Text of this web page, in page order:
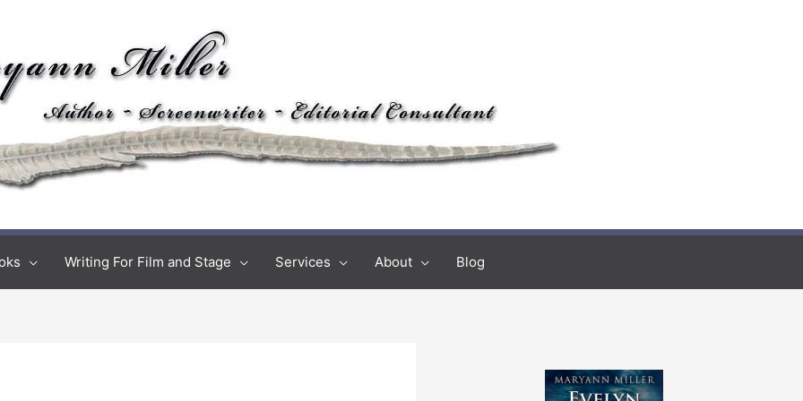
Writing For Film and Stage Services About Blog